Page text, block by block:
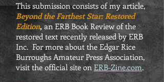
This submission consists of my article,
Beyond the Farthest Star: Restored
Edition,an ERB Book Review of the
restored text recently released by ERB
Inc. For more about the Edgar Rice
Burroughs Amateur Press Association,
visit the official site onERB-Zine.com.